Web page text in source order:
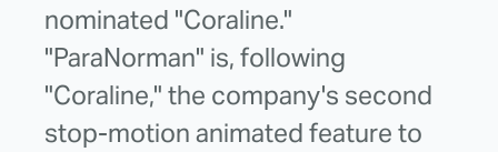
nominated "Coraline."
"ParaNorman" is, following
"Coraline," the company's second
stop-motion animated feature to